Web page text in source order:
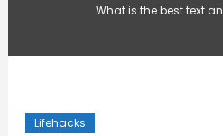
What is the best text
Lifehacks